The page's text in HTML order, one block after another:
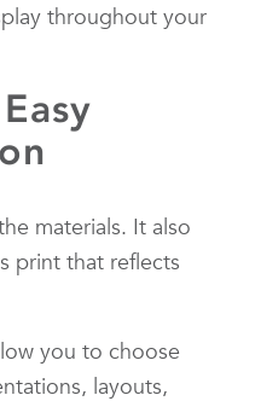
throughout your
materials. It also
print that reflects
you to choose
layouts,